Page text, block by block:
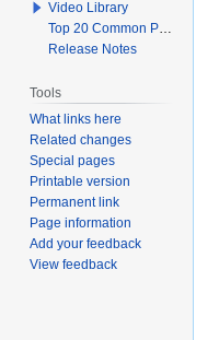
Video Library
Top 20 Common Problems When Using Q
Release Notes
Tools
What links here
Related changes
Special pages
Printable version
Permanent link
Page information
Add your feedback
View feedback